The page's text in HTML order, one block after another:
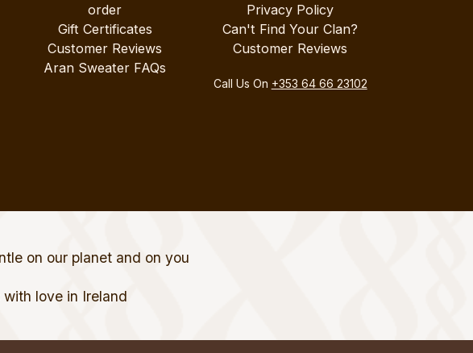
order
Gift Certificates
Customer Reviews
Aran Sweater FAQs
Privacy Policy
Can't Find Your Clan?
Customer Reviews
Call Us On +353 64 66 23102
on our planet and on you
with love in Ireland